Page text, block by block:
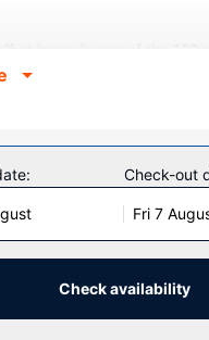
at home in one of the 120
Complimentary wireless
is staffed during limited
onsite.
Check-out
Fri 7
Check availability